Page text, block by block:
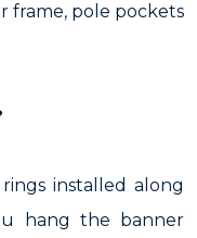
frame, pole pockets
installed along
hang the banner